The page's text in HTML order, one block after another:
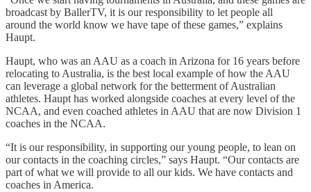
broadcast by BallerTV, it is our responsibility to let people all
around the world know we have tape of these games,” explains
Haupt.
Haupt, who was an AAU as a coach in Arizona for 16 years before
relocating to Australia, is the best local example of how the AAU
can leverage a global network for the betterment of Australian
athletes. Haupt has worked alongside coaches at every level of the
NCAA, and even coached athletes in AAU that are now Division 1
coaches in the NCAA.
“It is our responsibility, in supporting our young people, to lean on
our contacts in the coaching circles,” says Haupt. “Our contacts are
part of what we will provide to all our kids. We have contacts and
coaches in America.